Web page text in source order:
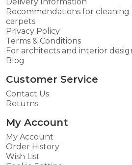
Recommendations for
carpets
Privacy Policy
Terms & Conditions
For architects and interior
Blog
Customer Service
Contact Us
Returns
My Account
My Account
Order History
Wish List